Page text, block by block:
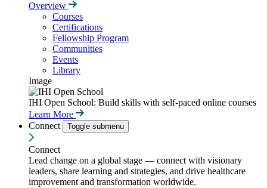
Overview
Courses
Certifications
Fellowship Program
Communities
Events
Library
Image
IHI Open School: Build skills with self-paced online courses
Learn More
Connect
Toggle submenu
Connect
Lead change on a global stage — connect with visionary
leaders, share learning and strategies, and drive healthcare
improvement and transformation worldwide.